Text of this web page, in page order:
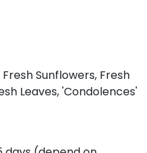
Fresh Sunflowers, Fresh
Leaves, 'Condolences'